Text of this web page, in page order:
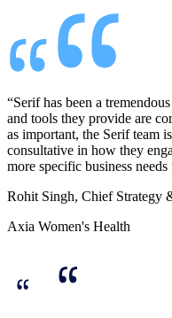
“Serif has been a
and tools they provide are
as important, the Serif team
consultative in how they
more specific business
Rohit Singh, Chief Strategy
Axia Women's Health